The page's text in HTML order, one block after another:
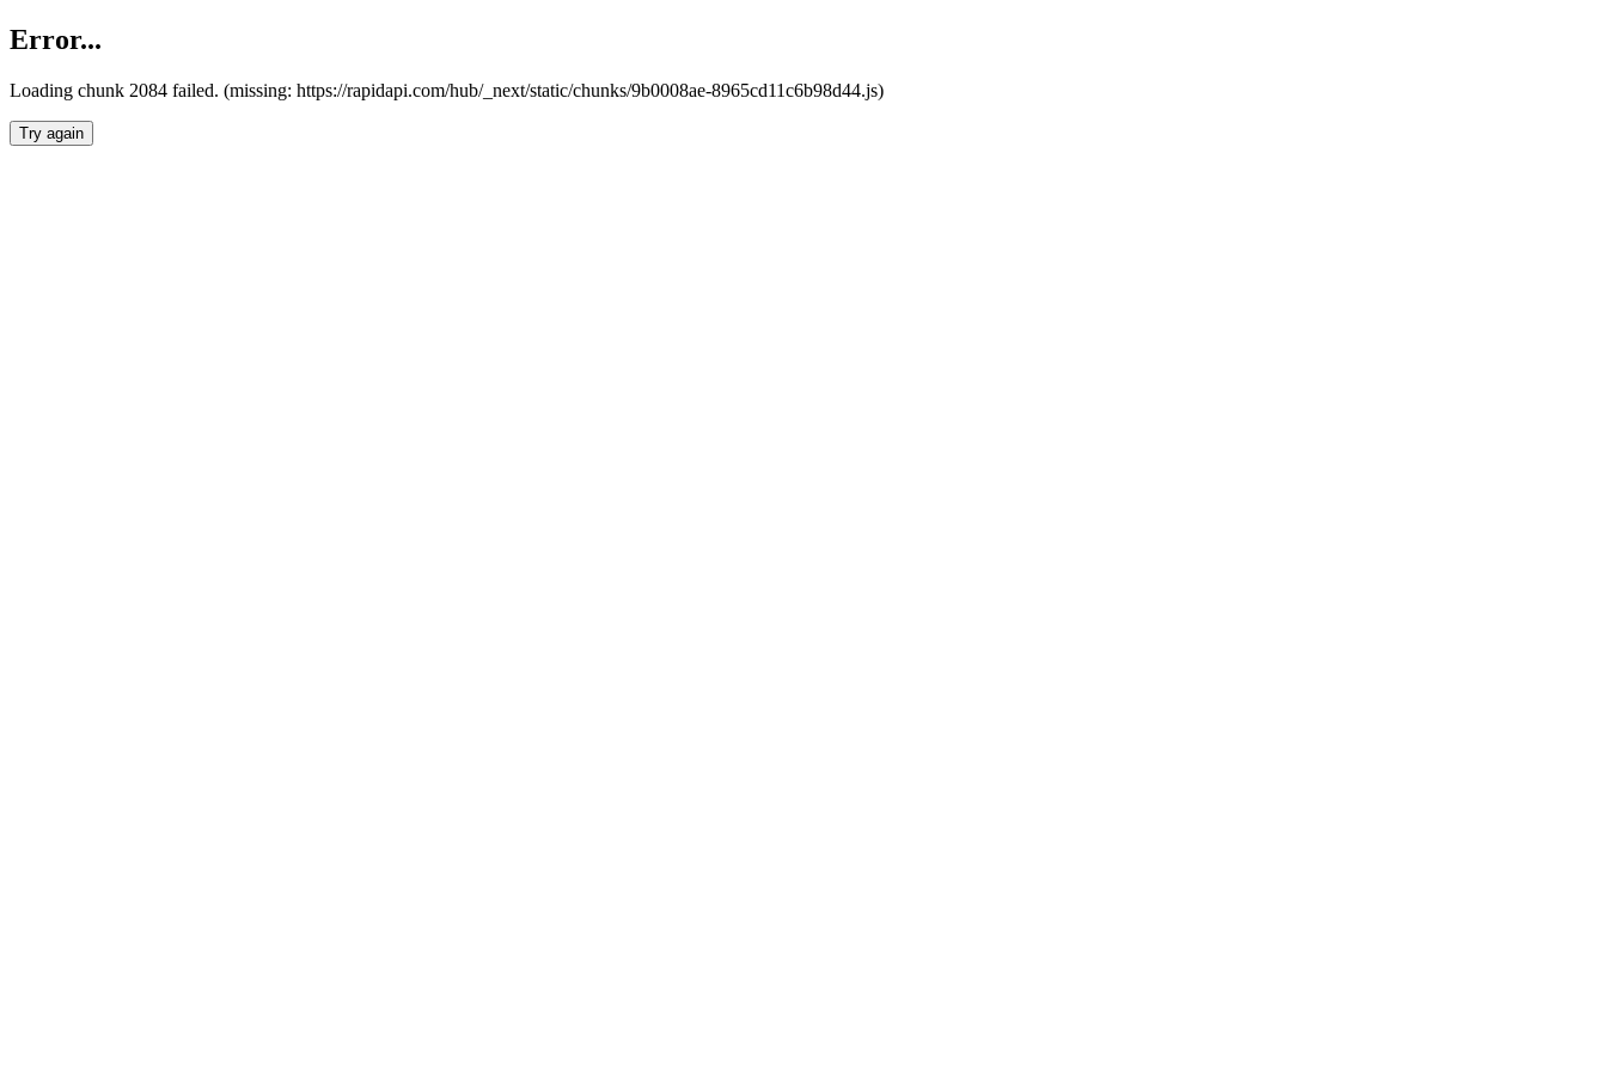
Error...
Loading chunk 2084 failed. (missing: https://rapidapi.com/hub/_next/static/chunks/9b0008ae-8965cd11c6b98d44.js)
Try again